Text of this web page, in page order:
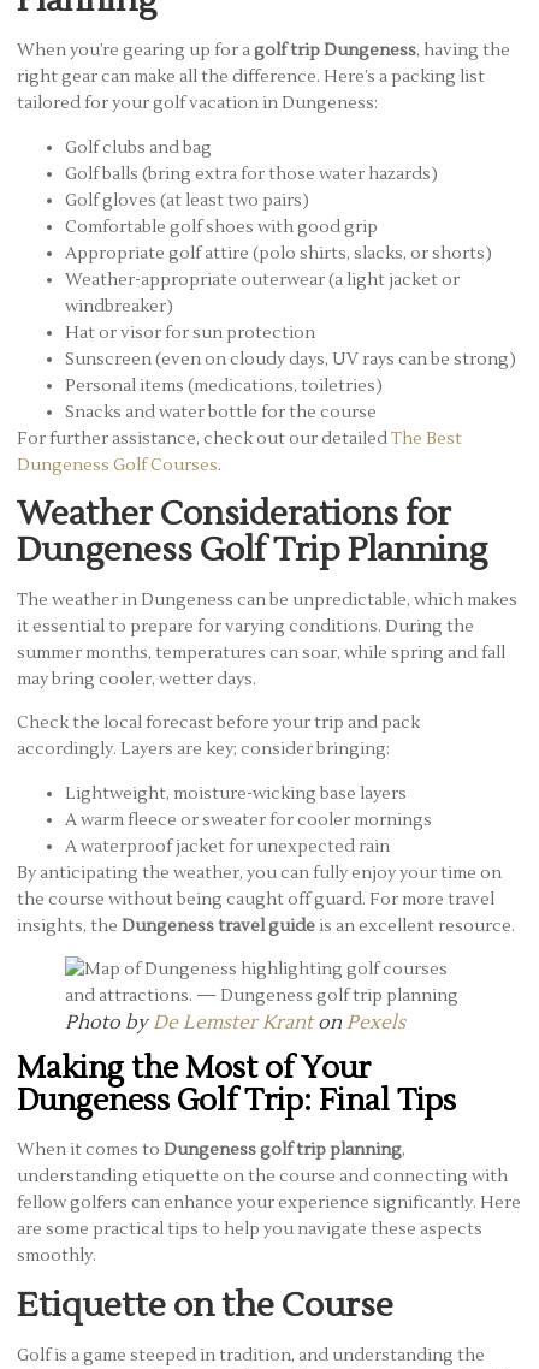
When you’re gearing up for agolf trip Dungeness, having the
right gear can make all the difference. Here’s a packing list
tailored for your golf vacation in Dungeness:
Golf clubs and bag
Golf balls (bring extra for those water hazards)
Golf gloves (at least two pairs)
Comfortable golf shoes with good grip
Appropriate golf attire (polo shirts, slacks, or shorts)
Weather-appropriate outerwear (a light jacket or
windbreaker)
Hat or visor for sun protection
Sunscreen (even on cloudy days, UV rays can be strong)
Personal items (medications, toiletries)
Snacks and water bottle for the course
For further assistance, check out our detailedThe Best
Dungeness Golf Courses.
Weather Considerations for
Dungeness Golf Trip Planning
The weather in Dungeness can be unpredictable, which makes
it essential to prepare for varying conditions. During the
summer months, temperatures can soar, while spring and fall
may bring cooler, wetter days.
Check the local forecast before your trip and pack
accordingly. Layers are key; consider bringing:
Lightweight, moisture-wicking base layers
A warm fleece or sweater for cooler mornings
A waterproof jacket for unexpected rain
By anticipating the weather, you can fully enjoy your time on
the course without being caught off guard. For more travel
insights, the Dungeness travel guide is an excellent resource.
Photo byDe Lemster Kranton Pexels
Making the Most of Your
Dungeness Golf Trip: Final Tips
When it comes to Dungeness golf trip planning,
understanding etiquette on the course and connecting with
fellow golfers can enhance your experience significantly. Here
are some practical tips to help you navigate these aspects
smoothly.
Etiquette on the Course
Golf is a game steeped in tradition, and understanding the